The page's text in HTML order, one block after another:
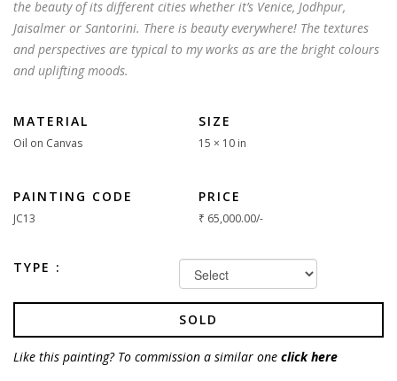
the beauty of its different cities whether it’s Venice, Jodhpur,
Jaisalmer or Santorini. There is beauty everywhere! The textures
and perspectives are typical to my works as are the bright colours
and uplifting moods.
MATERIAL SIZE
Oil on Canvas 15 × 10 in
PAINTING CODE PRICE
JC13 ₹ 65,000.00/-
TYPE :
SOLD
Like this painting? To commission a similar one click here